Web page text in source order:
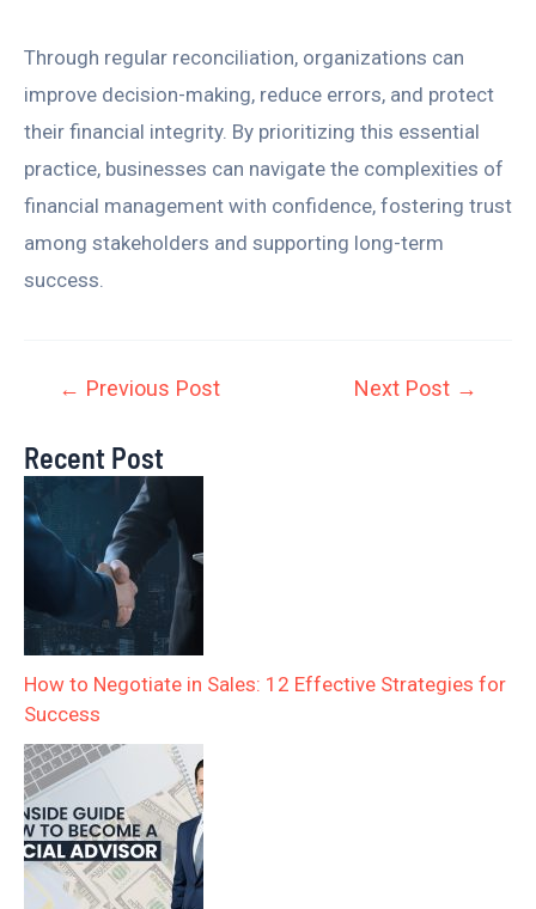
Through regular reconciliation, organizations can
improve decision-making, reduce errors, and protect
their financial integrity. By prioritizing this essential
practice, businesses can navigate the complexities of
financial management with confidence, fostering trust
among stakeholders and supporting long-term
success.
← Previous Post Next Post →
Recent Post
How to Negotiate in Sales: 12 Effective Strategies for
Success